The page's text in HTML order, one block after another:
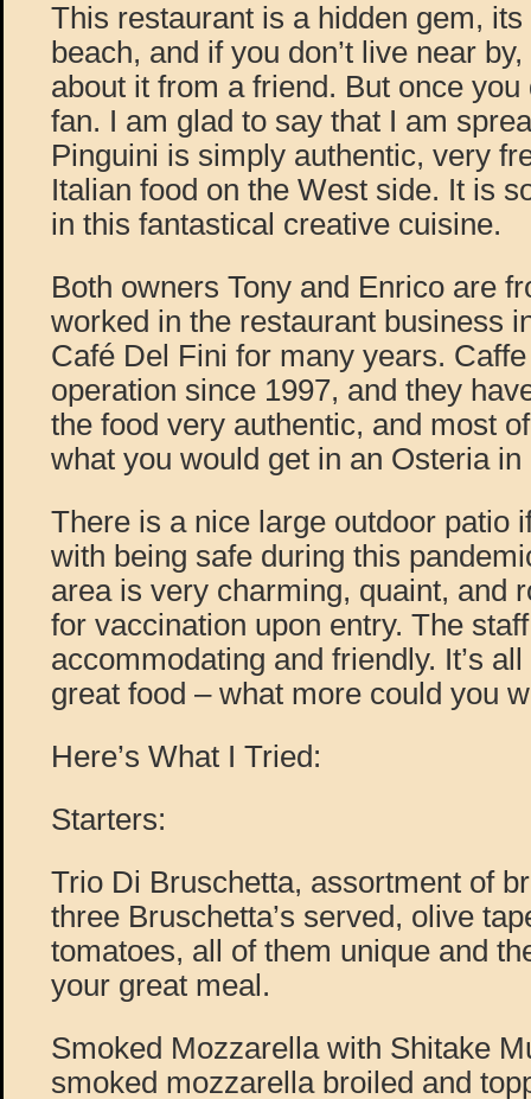
This restaurant is a hidden gem,
beach, and if you don’t live near
about it from a friend. But once
fan. I am glad to say that I am
Pinguini is simply authentic, very
Italian food on the West side. It is
in this fantastical creative cuisine.
Both owners Tony and Enrico are
worked in the restaurant business
Café Del Fini for many years.
operation since 1997, and they
the food very authentic, and most
what you would get in an Osteria in
There is a nice large outdoor patio
with being safe during this
area is very charming, quaint, and
for vaccination upon entry. The
accommodating and friendly. It’s
great food – what more could you
Here’s What I Tried:
Starters:
Trio Di Bruschetta, assortment of
three Bruschetta’s served, olive
tomatoes, all of them unique and
your great meal.
Smoked Mozzarella with Shitake
smoked mozzarella broiled and